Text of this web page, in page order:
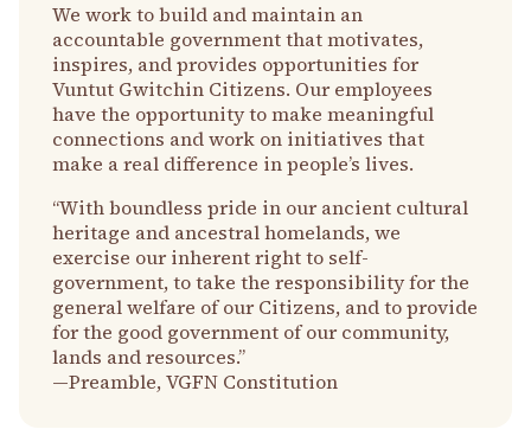
We work to build and maintain an
accountable government that motivates,
inspires, and provides opportunities for
Vuntut Gwitchin Citizens. Our employees
have the opportunity to make meaningful
connections and work on initiatives that
make a real difference in people’s lives.
“With boundless pride in our ancient cultural
heritage and ancestral homelands, we
exercise our inherent right to self-
government, to take the responsibility for the
general welfare of our Citizens, and to provide
for the good government of our community,
lands and resources.”
—Preamble, VGFN Constitution